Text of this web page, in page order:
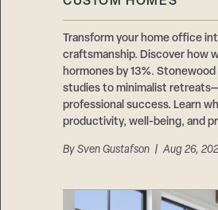
Transform your home office
craftsmanship. Discover how
hormones by 13%.
studies to minimalist
professional success. Learn
productivity, well-being, and
By Sven Gustafson| Aug 26,